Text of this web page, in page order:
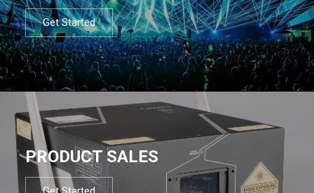
Get Started
PRODUCT SALES